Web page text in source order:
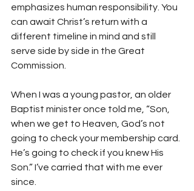
emphasizes human responsibility. You
can await Christ’s return with a
different timeline in mind and still
serve side by side in the Great
Commission.
When I was a young pastor, an older
Baptist minister once told me, “Son,
when we get to Heaven, God’s not
going to check your membership card.
He’s going to check if you knew His
Son.” I’ve carried that with me ever
since.